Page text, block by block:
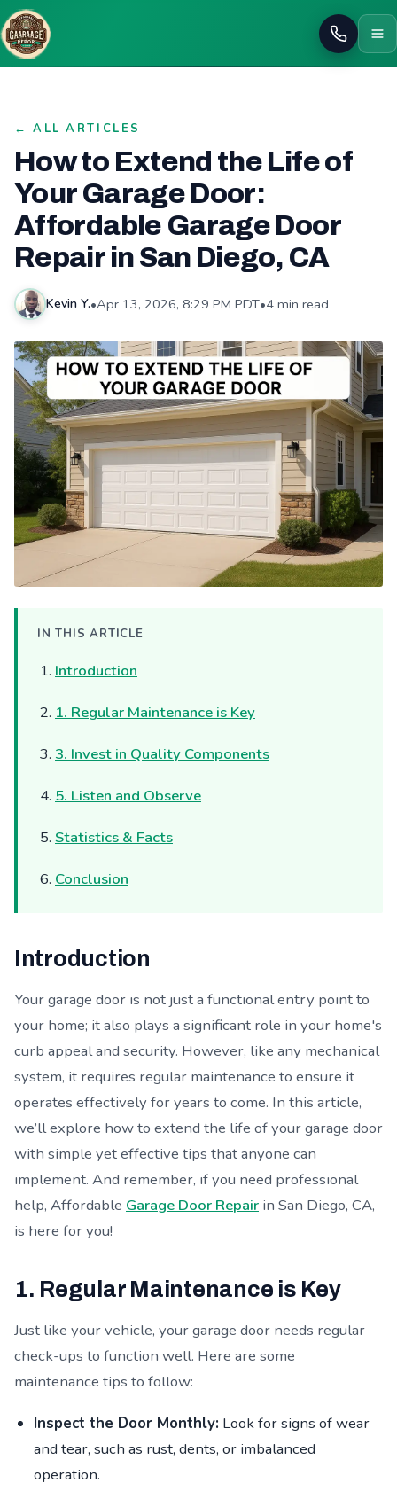
Call
← ALL ARTICLES
How to Extend the Life of
Your Garage Door:
Affordable Garage Door
Repair in San Diego, CA
Kevin Y.•Apr 13, 2026, 8:29 PM PDT•4 min read
IN THIS ARTICLE
Introduction
1. Regular Maintenance is Key
3. Invest in Quality Components
5. Listen and Observe
Statistics & Facts
Conclusion
Introduction
Your garage door is not just a functional entry point to
your home; it also plays a significant role in your home's
curb appeal and security. However, like any mechanical
system, it requires regular maintenance to ensure it
operates effectively for years to come. In this article,
we’ll explore how to extend the life of your garage door
with simple yet effective tips that anyone can
implement. And remember, if you need professional
help, Affordable Garage Door Repair in San Diego, CA,
is here for you!
1. Regular Maintenance is Key
Just like your vehicle, your garage door needs regular
check-ups to function well. Here are some
maintenance tips to follow:
Inspect the Door Monthly: Look for signs of wear
and tear, such as rust, dents, or imbalanced
operation.